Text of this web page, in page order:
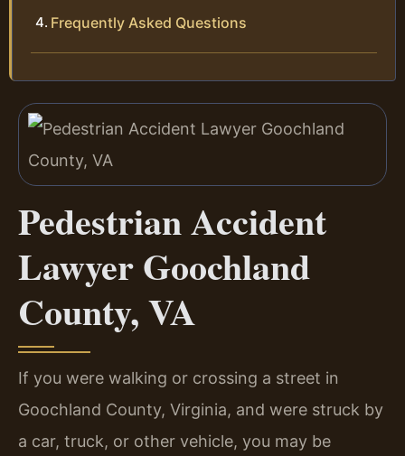
Frequently Asked Questions
Pedestrian Accident
Lawyer Goochland
County, VA
If you were walking or crossing a street in
Goochland County, Virginia, and were struck by
a car, truck, or other vehicle, you may be